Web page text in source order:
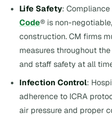
Life Safety:
Code® is non-
construction. CM firms
measures throughout
and staff safety at all
Infection Control:
adherence to ICRA
air pressure and proper